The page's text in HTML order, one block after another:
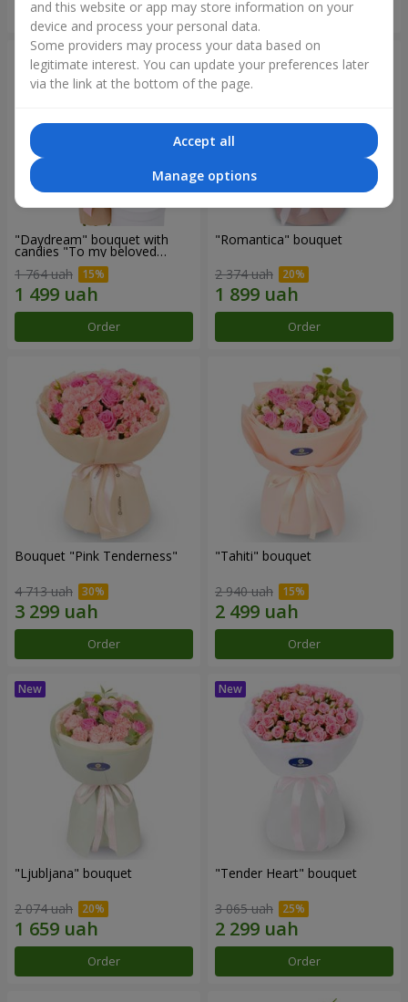
Order Order
"Daydream" bouquet with
candies "To my beloved
1 764 uah
Order
"Romantica" bouquet
2 374 uah
Order
Bouquet "Pink Tenderness"
4 713 uah
Order
"Tahiti" bouquet
2 940 uah
Order
"Ljubljana" bouquet
2 074 uah
Order
"Tender Heart" bouquet
3 065 uah
Order
and this website or app may store information on your
device and process your personal data.
Some providers may process your data based on
legitimate interest. You can update your preferences later
via the link at the bottom of the page.
Accept all
Manage options